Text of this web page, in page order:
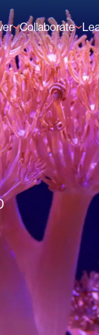
Solutions
Collaborate
Individual
Organisation
Events